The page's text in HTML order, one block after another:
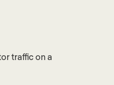
traffic on a